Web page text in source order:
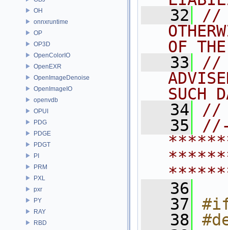
OH
onnxruntime
OP
OP3D
OpenColorIO
OpenEXR
OpenImageDenoise
OpenImageIO
openvdb
OPUI
PDG
PDGE
PDGT
PI
PRM
PXL
pxr
PY
RAY
RBD
   32
//
OF
   33
//
SUCH
   34
//
   35
   36
   37
   38